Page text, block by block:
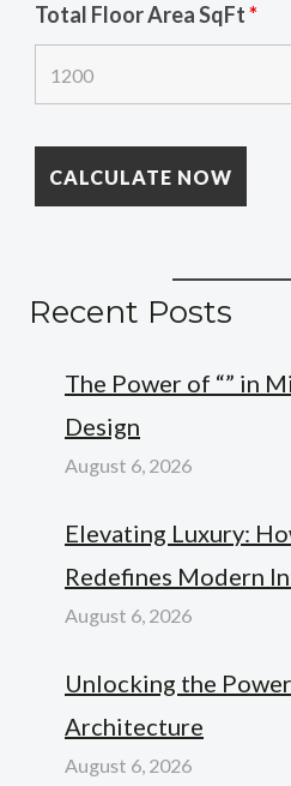
Total Floor Area SqFt*
Recent Posts
The Power of “” in
Design
August 6, 2026
Elevating Luxury:
Redefines Modern
August 6, 2026
Unlocking the
Architecture
August 6, 2026